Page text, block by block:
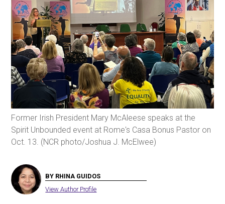
Former Irish President Mary McAleese speaks at the
Spirit Unbounded event at Rome's Casa Bonus Pastor on
Oct. 13. (NCR photo/Joshua J. McElwee)
BY RHINA GUIDOS
View Author Profile